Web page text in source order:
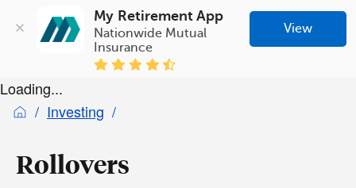
My Retirement App
Nationwide Mutual
Insurance
View
Loading...
Investing
Rollovers